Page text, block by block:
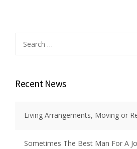
for:
Recent News
Living Arrangements, Moving or
Sometimes The Best Man For A